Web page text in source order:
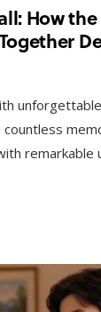
How
remarkable